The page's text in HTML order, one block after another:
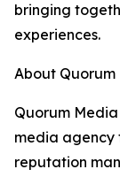
bringing
experiences.
About Quorum
Quorum
media agency
reputation